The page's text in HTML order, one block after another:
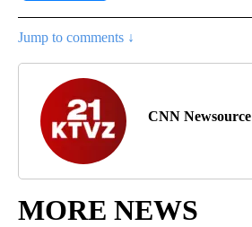
Jump to comments ↓
CNN Newsource
MORE NEWS